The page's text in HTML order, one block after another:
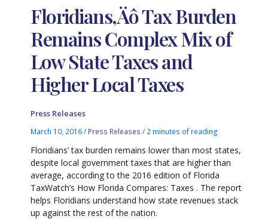
Floridians‚Äô Tax Burden
Remains Complex Mix of
Low State Taxes and
Higher Local Taxes
Press Releases
March 10, 2016/ Press Releases / 2 minutes of reading
Floridians’ tax burden remains lower than most states,
despite local government taxes that are higher than
average, according to the 2016 edition of Florida
TaxWatch’s How Florida Compares: Taxes . The report
helps Floridians understand how state revenues stack
up against the rest of the nation.